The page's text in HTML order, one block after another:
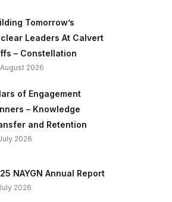
Tomorrow’s
Leaders At Calvert
– Constellation
2026
of Engagement
– Knowledge
and Retention
2026
NAYGN Annual Report
2026